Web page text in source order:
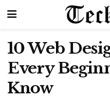
10 Web
Every
Know